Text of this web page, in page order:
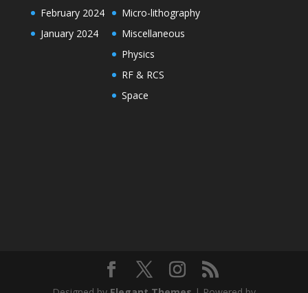
February 2024
January 2024
Micro-lithography
Miscellaneous
Physics
RF & RCS
Space